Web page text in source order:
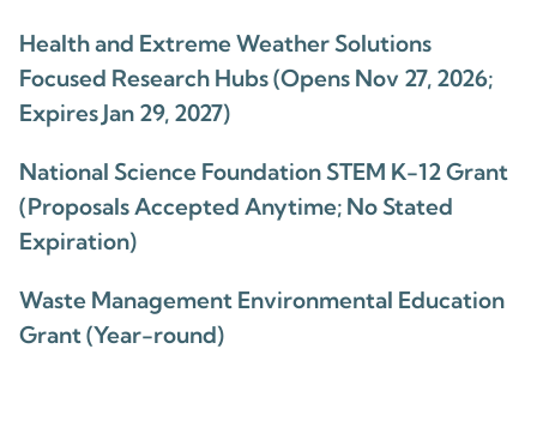
Health and Extreme Weather Solutions
Focused Research Hubs (Opens Nov 27, 2026;
Expires Jan 29, 2027)
National Science Foundation STEM K-12 Grant
(Proposals Accepted Anytime; No Stated
Expiration)
Waste Management Environmental Education
Grant (Year-round)